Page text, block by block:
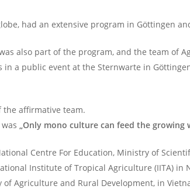
had an extensive program in Göttingen
also part of the program, and the team of
a public event at the Sternwarte in
the affirmative team.
„Only mono culture can feed the growing
Centre For Education, Ministry of
Institute of Tropical Agriculture (IITA) in
Agriculture and Rural Development, in